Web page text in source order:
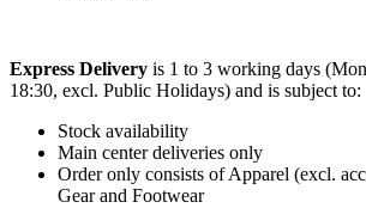
Express Delivery is 1 to 3 working days
18:30, excl. Public Holidays) and is subject to:
Stock availability
Main center deliveries only
Order only consists of Apparel (excl.
Gear and Footwear